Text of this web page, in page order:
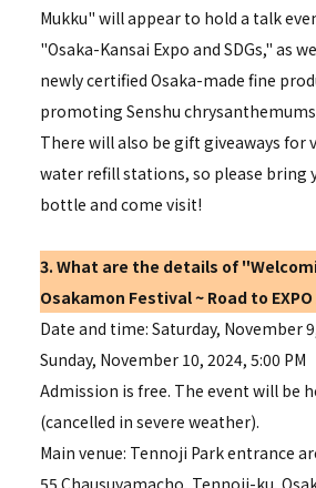
Mukku" will appear to hold a talk
"Osaka-Kansai Expo and SDGs," as
newly certified Osaka-made fine
promoting Senshu
There will also be gift giveaways for
water refill stations, so please bring
bottle and come visit!
3. What are the details of "
Osakamon Festival ~ Road to
Date and time: Saturday, November
Sunday, November 10, 2024, 5:00 PM
Admission is free. The event will be
(cancelled in severe weather).
Main venue: Tennoji Park entrance